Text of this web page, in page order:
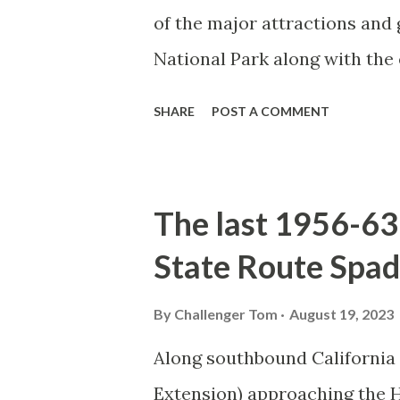
of the major attractions and
National Park along with the
National Park (U.S. National
declared the first National
1872. The first real highway
SHARE POST A COMMENT
The last 1956-
State Route
By Challenger Tom August 19, 2023
Along southbound California
Extension) approaching the